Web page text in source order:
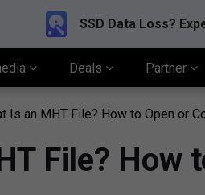
SSD Data Loss?
Deals Partner
Is an MHT File? How to Open or
File? How